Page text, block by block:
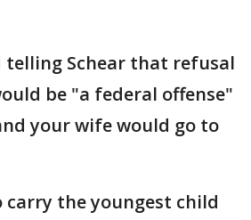
telling Schear that refusal
be "a federal offense"
your wife would go to
carry the youngest child